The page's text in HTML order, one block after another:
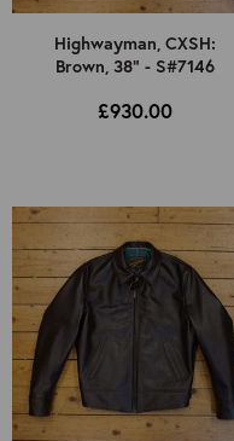
Highwayman, CXSH:
Brown, 38" - S#7146
£930.00